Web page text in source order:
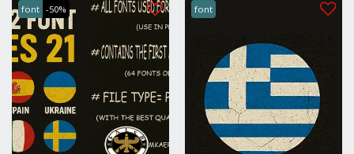
font -50% font